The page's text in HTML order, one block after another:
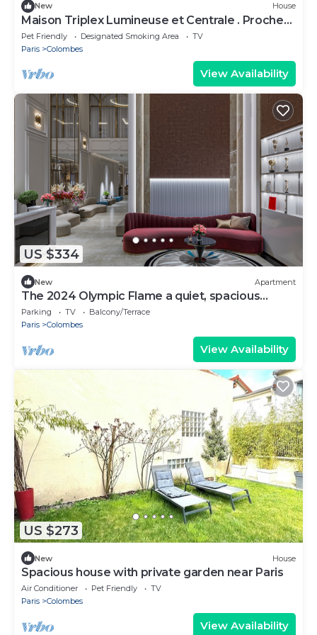
New House
Maison Triplex Lumineuse et Centrale . Proche
Transports et Stades JO 2024
Pet Friendly Designated Smoking Area
TV
Paris
Colombes
View Availability
US $334
New Apartment
The 2024 Olympic Flame a quiet, spacious
apartment
Parking TV
Balcony/Terrace
Paris
Colombes
View Availability
US $273
New House
Spacious house with private garden near Paris
Air Conditioner Pet Friendly
TV
Paris
Colombes
View Availability